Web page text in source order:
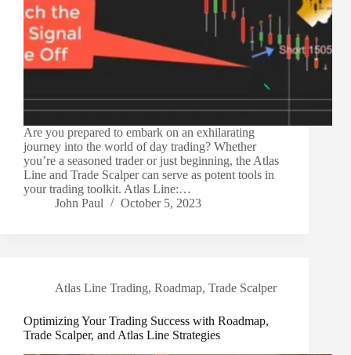
Are you prepared to embark on an exhilarating
journey into the world of day trading? Whether
you’re a seasoned trader or just beginning, the Atlas
Line and Trade Scalper can serve as potent tools in
your trading toolkit. Atlas Line:…
John Paul
October 5, 2023
Atlas Line Trading, Roadmap, Trade Scalper
Optimizing Your Trading Success with Roadmap,
Trade Scalper, and Atlas Line Strategies